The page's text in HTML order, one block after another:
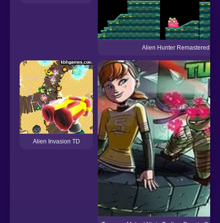
Alien Hunter Remastered
Alien Invasion TD